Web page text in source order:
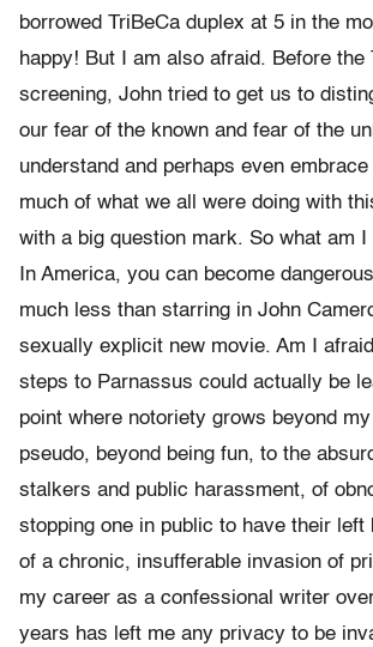
borrowed TriBeCa duplex at 5 in the
happy! But I am also afraid. Before the
screening, John tried to get us to
our fear of the known and fear of the
understand and perhaps even
much of what we all were doing with
with a big question mark. So what am
In America, you can become
much less than starring in John
sexually explicit new movie. Am I
steps to Parnassus could actually be
point where notoriety grows beyond
pseudo, beyond being fun, to the
stalkers and public harassment, of
stopping one in public to have their left
of a chronic, insufferable invasion of
my career as a confessional writer
years has left me any privacy to be